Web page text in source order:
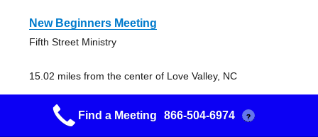
New Beginners Meeting
Fifth Street Ministry
15.02 miles from the center of Love Valley, NC
Find a Meeting 866-504-6974 ?